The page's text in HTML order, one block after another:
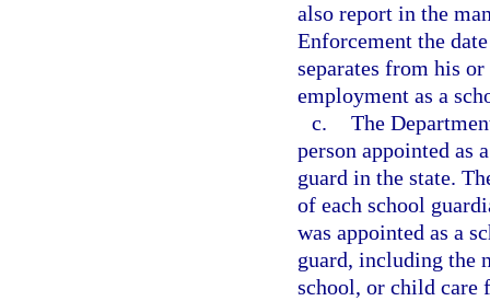
also report in the
Enforcement the
separates from his
employment as a
c. The
person appointed as
guard in the state.
of each school
was appointed as a
guard, including the
school, or child care